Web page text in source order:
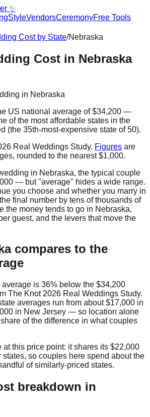
✨
StyleVendorsCeremonyFree Tools
Cost by State/Nebraska
Cost in Nebraska
in Nebraska
US national average of$34,200 —
of the most affordable states in the
(the 35th-most-expensive state of 50).
Real Weddings Study. Figures are
rounded to the nearest $1,000.
in Nebraska, the typical couple
— but "average" hides a wide range.
you choose and whether you marry in
final number by tens of thousands of
the money tends to go in Nebraska,
guest, and the levers that move the
compares to the
average is 36% below the $34,200
The Knot 2026 Real Weddings Study.
averages run from about$17,000 in
in New Jersey — so location alone
of the difference in what couples
at this price point: it shares its $22,000
states, so couples here spend about the
of similarly-priced states.
breakdown in